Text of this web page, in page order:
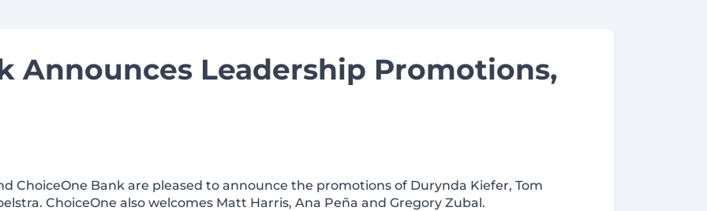
Announces Leadership Promotions,
ChoiceOne Bank are pleased to announce the promotions of Durynda Kiefer, Tom
ChoiceOne also welcomes Matt Harris, Ana Peña and Gregory Zubal.